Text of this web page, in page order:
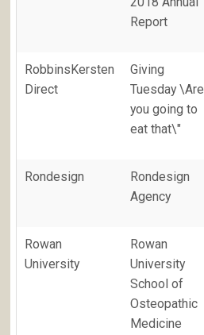
Report
RobbinsKersten
Direct
Giving
Tuesday \Are
you going to
eat that\"
Rondesign
Rondesign
Agency
Rowan
University
Rowan
University
School of
Osteopathic
Medicine